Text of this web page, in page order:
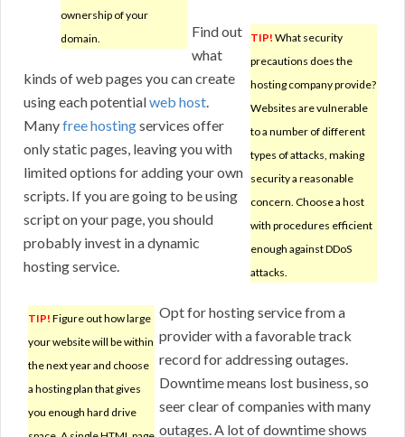
ownership of your
domain.
TIP! What security
precautions does the
hosting company provide?
Websites are vulnerable
to a number of different
types of attacks, making
security a reasonable
concern. Choose a host
with procedures efficient
enough against DDoS
attacks.
Find out
what
kinds of web pages you can create
using each potentialweb host.
Manyfree hostingservices offer
only static pages, leaving you with
limited options for adding your own
scripts. If you are going to be using
script on your page, you should
probably invest in a dynamic
hosting service.
TIP! Figure out how large
your website will be within
the next year and choose
a hosting plan that gives
you enough hard drive
Opt for hosting service from a
provider with a favorable track
record for addressing outages.
Downtime means lost business, so
seer clear of companies with many
outages. A lot of downtime shows